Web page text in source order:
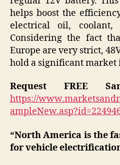
helps boost the
electrical oil, coolant,
Considering the fact
Europe are very strict,
hold a significant market
Request FREE
https://
“North America is the
for vehicle